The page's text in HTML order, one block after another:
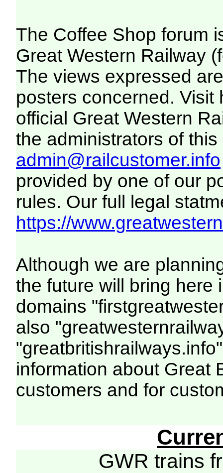
The Coffee Shop forum
Great Western Railway
The views expressed
posters concerned. Visit
official Great Western
the administrators of this
admin@railcustomer.info
provided by one of our
rules. Our full legal
https://
Although we are
the future will bring here
domains
also
information about Great
customers and for
GWR trains